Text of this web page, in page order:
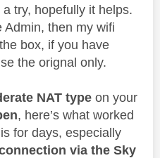
try, hopefully it helps.
Admin, then my wifi
box, if you have
the orignal only.
NAT type on your
, here’s what worked
for days, especially
via the Sky